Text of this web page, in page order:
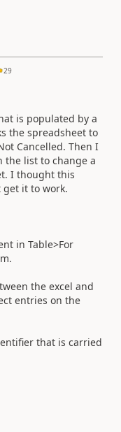
29
is populated by a
the spreadsheet to
Cancelled. Then I
the list to change a
I thought this
get it to work.
in Table>For
the excel and
entries on the
that is carried